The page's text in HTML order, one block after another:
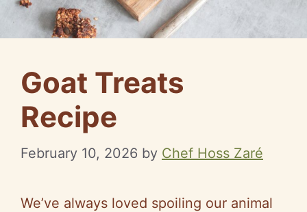
Goat Treats
Recipe
February 10, 2026 by Chef Hoss Zaré
We’ve always loved spoiling our animal